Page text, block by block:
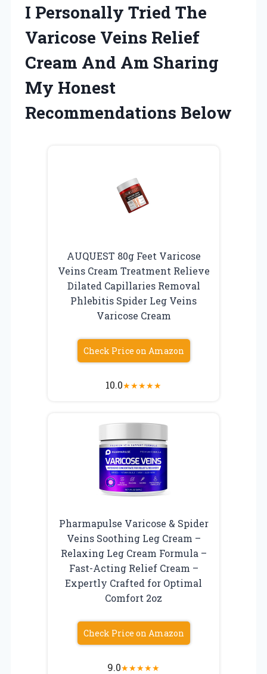
I Personally Tried The
Varicose Veins Relief
Cream And Am Sharing
My Honest
Recommendations Below
AUQUEST 80g Feet Varicose
Veins Cream Treatment Relieve
Dilated Capillaries Removal
Phlebitis Spider Leg Veins
Varicose Cream
Check Price on Amazon
10.0★★★★★
Pharmapulse Varicose & Spider
Veins Soothing Leg Cream –
Relaxing Leg Cream Formula –
Fast-Acting Relief Cream –
Expertly Crafted for Optimal
Comfort 2oz
Check Price on Amazon
9.0★★★★★